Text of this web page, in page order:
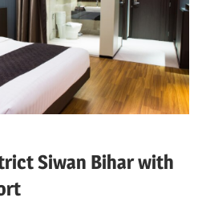
Siwan Bihar with